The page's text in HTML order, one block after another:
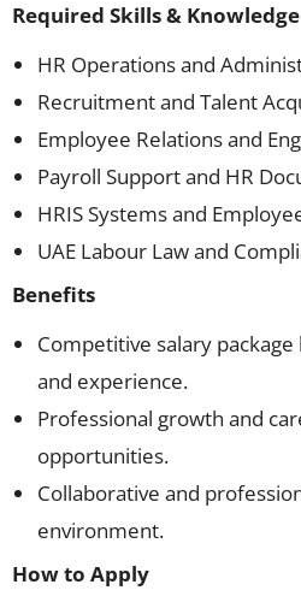
Required Skills & Knowledge
HR Operations and
Recruitment and Talent
Employee Relations and
Payroll Support and HR
HRIS Systems and
UAE Labour Law and
Benefits
Competitive salary
and experience.
Professional growth and
opportunities.
Collaborative and
environment.
How to Apply